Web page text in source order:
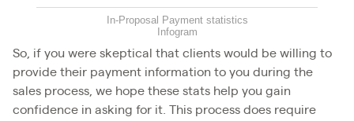
In-Proposal Payment statistics
Infogram
So, if you were skeptical that clients would be willing to
provide their payment information to you during the
sales process, we hope these stats help you gain
confidence in asking for it. This process does require